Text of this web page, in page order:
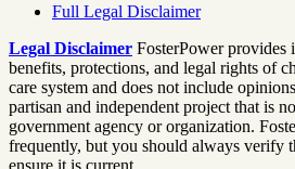
Full Legal Disclaimer
Legal Disclaimer FosterPower provides
benefits, protections, and legal rights of
care system and does not include
partisan and independent project that is
government agency or organization.
frequently, but you should always verify
ensure it is current.